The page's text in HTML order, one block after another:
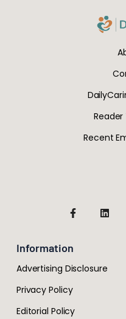
Recent
Information
Advertising Disclosure
Privacy Policy
Editorial Policy